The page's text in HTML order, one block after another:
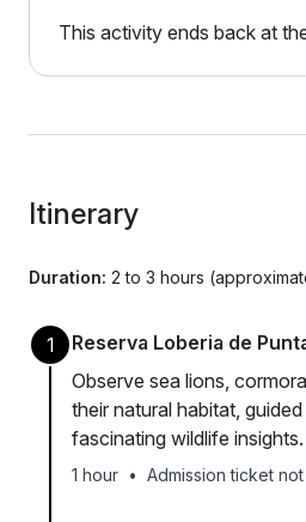
This activity ends back at
Itinerary
Duration: 2 to 3 hours
1
Reserva Loberia de
Observe sea lions,
their natural habitat,
fascinating wildlife insights.
1 hour • Admission ticket